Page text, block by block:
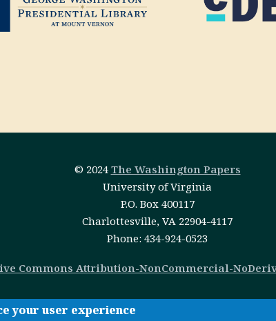
© 2024 The Washington Papers
University of Virginia
P.O. Box 400117
Charlottesville, VA 22904-4117
Phone: 434-924-0523
Commons Attribution-NonCommercial-
your user experience